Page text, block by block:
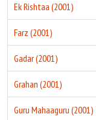
Ek Rishtaa (2001)
Farz (2001)
Gadar (2001)
Grahan (2001)
Guru Mahaaguru (2001)